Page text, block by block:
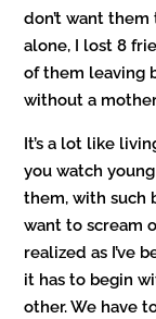
don’t want
alone, I lost 8
of them leaving
without a
It’s a lot like
you watch
them, with such
want to scream
realized as I’ve
it has to begin
other. We have